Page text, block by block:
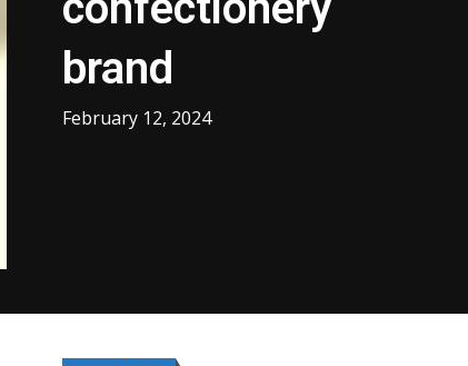
brand
February 12, 2024